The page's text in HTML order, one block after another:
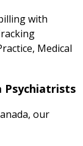
with
Medical
Psychiatrists
our